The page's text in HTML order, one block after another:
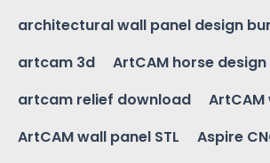
architectural wall panel design
artcam 3d
ArtCAM horse design
artcam relief download
ArtCAM wall panel STL
Aspire